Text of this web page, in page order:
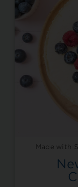
Made with